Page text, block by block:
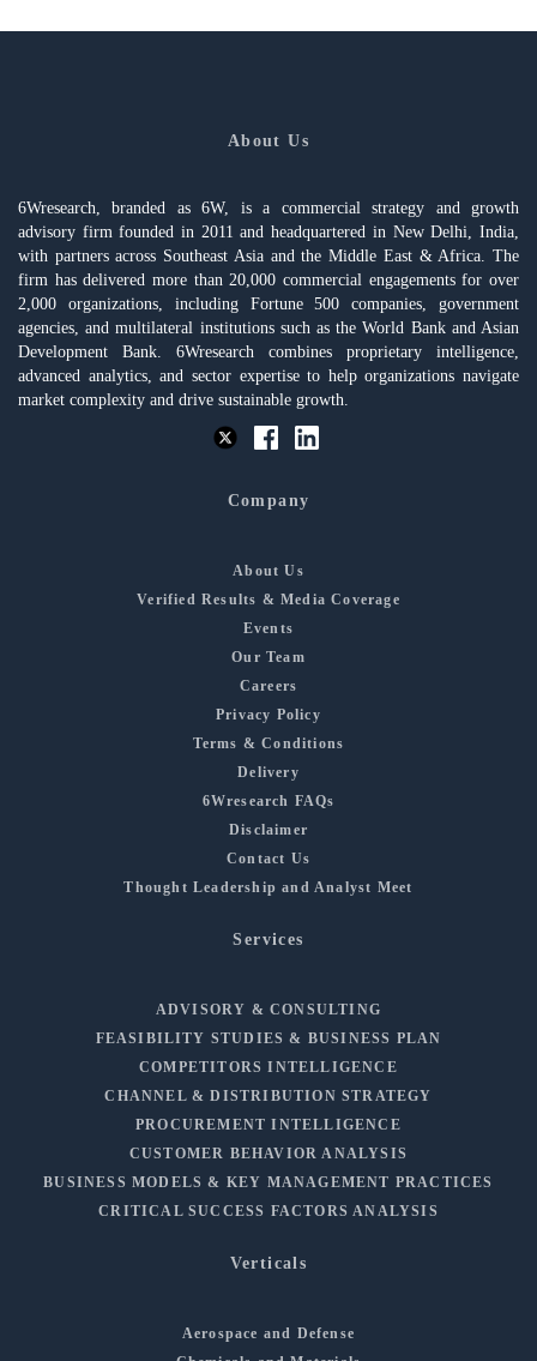
About Us
6Wresearch, branded as 6W, is a commercial strategy and growth
advisory firm founded in 2011 and headquartered in New Delhi, India,
with partners across Southeast Asia and the Middle East & Africa. The
firm has delivered more than 20,000 commercial engagements for over
2,000 organizations, including Fortune 500 companies, government
agencies, and multilateral institutions such as the World Bank and Asian
Development Bank. 6Wresearch combines proprietary intelligence,
advanced analytics, and sector expertise to help organizations navigate
market complexity and drive sustainable growth.
Company
About Us
Verified Results & Media Coverage
Events
Our Team
Careers
Privacy Policy
Terms & Conditions
Delivery
6Wresearch FAQs
Disclaimer
Contact Us
Thought Leadership and Analyst Meet
Services
ADVISORY & CONSULTING
FEASIBILITY STUDIES & BUSINESS PLAN
COMPETITORS INTELLIGENCE
CHANNEL & DISTRIBUTION STRATEGY
PROCUREMENT INTELLIGENCE
CUSTOMER BEHAVIOR ANALYSIS
BUSINESS MODELS & KEY MANAGEMENT PRACTICES
CRITICAL SUCCESS FACTORS ANALYSIS
Verticals
Aerospace and Defense